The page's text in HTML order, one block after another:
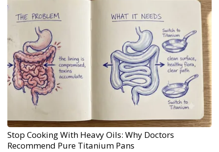
Stop Cooking With Heavy Oils: Why Doctors
Recommend Pure Titanium Pans